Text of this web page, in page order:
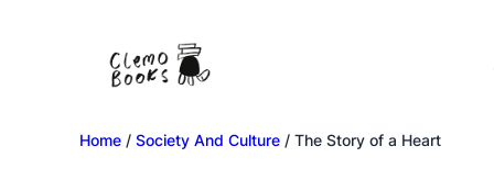
Home / Society And Culture / The Story of a Heart